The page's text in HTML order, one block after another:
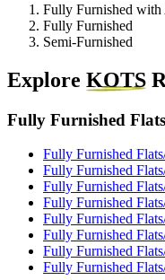
Fully Furnished with
Fully Furnished
Semi-Furnished
Explore KOTS
Fully Furnished
Fully Furnished
Fully Furnished
Fully Furnished
Fully Furnished
Fully Furnished
Fully Furnished
Fully Furnished
Fully Furnished